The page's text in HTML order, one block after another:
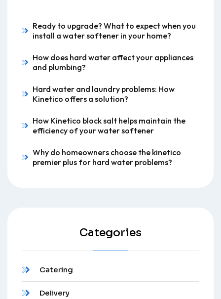
Ready to upgrade? What to expect when you
install a water softener in your home?
How does hard water affect your appliances
and plumbing?
Hard water and laundry problems: How
Kinetico offers a solution?
How Kinetico block salt helps maintain the
efficiency of your water softener
Why do homeowners choose the kinetico
premier plus for hard water problems?
Categories
Catering
Delivery